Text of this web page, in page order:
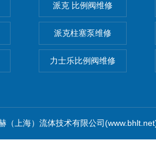
派克 比例阀维修
派克柱塞泵维修
力士乐比例阀维修
（上海）流体技术有限公司